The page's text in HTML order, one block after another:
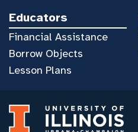
Educators
Financial Assistance
Borrow Objects
Lesson Plans